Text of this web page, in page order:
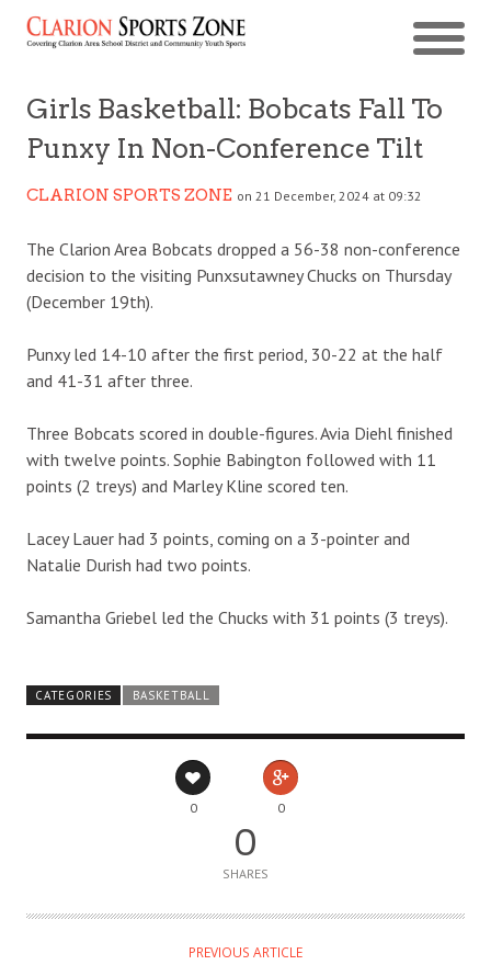
Girls Basketball: Bobcats Fall To
Punxy In Non-Conference Tilt
CLARION SPORTS ZONE on 21 December, 2024 at 09:32
The Clarion Area Bobcats dropped a 56-38 non-conference
decision to the visiting Punxsutawney Chucks on Thursday
(December 19th).
Punxy led 14-10 after the first period, 30-22 at the half
and 41-31 after three.
Three Bobcats scored in double-figures. Avia Diehl finished
with twelve points. Sophie Babington followed with 11
points (2 treys) and Marley Kline scored ten.
Lacey Lauer had 3 points, coming on a 3-pointer and
Natalie Durish had two points.
Samantha Griebel led the Chucks with 31 points (3 treys).
CATEGORIES BASKETBALL
0 0
0
SHARES
PREVIOUS ARTICLE